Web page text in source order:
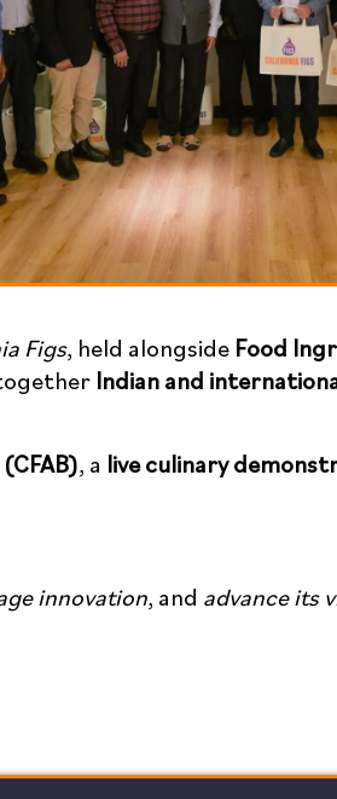
Figs, held alongside Food
Indian and
, a live culinary
innovation, and advance its